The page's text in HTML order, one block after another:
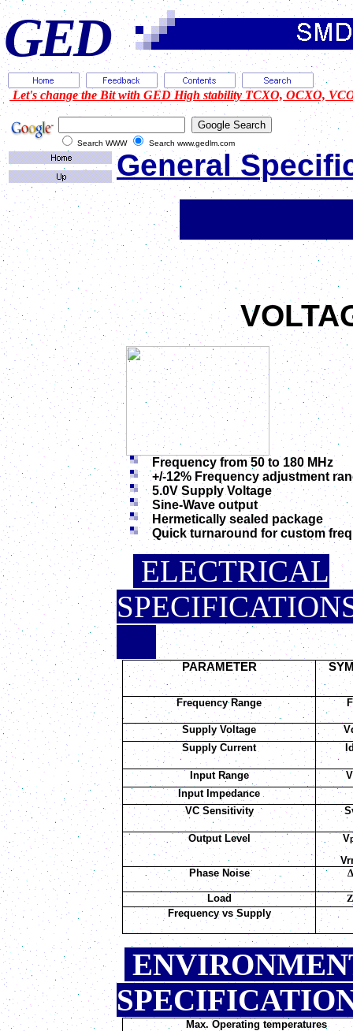
GED
Let's change the Bit with GED High stability TCXO, OCXO,
Search WWW Search www.gedlm.com
General
Frequency from 50 to 180 MHz
+/-12% Frequency adjustment
5.0V Supply Voltage
Sine-Wave output
Hermetically sealed package
Quick turnaround for custom
ELECTRICAL
PARAMETER
Frequency Range
Supply Voltage
Supply Current
Input Range
Input Impedance
VC Sensitivity
Output Level V
Phase Noise
∆
Load
Frequency vs Supply
Max. Operating temperatures